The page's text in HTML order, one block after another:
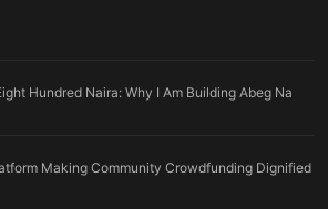
Hundred Naira: Why I Am Building Abeg Na
Making Community Crowdfunding Dignified